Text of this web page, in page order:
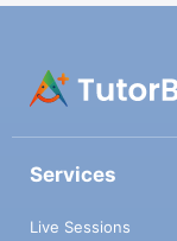
Services
Live Sessions